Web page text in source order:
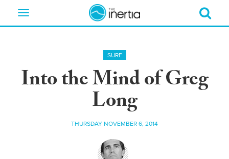
Toggle
SURF
Into the Mind of Greg
Long
THURSDAY NOVEMBER 6, 2014